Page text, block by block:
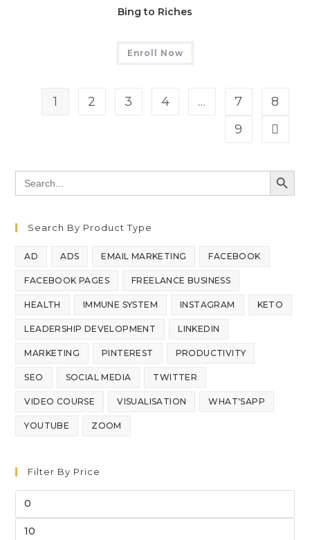
Bing to Riches
Enroll Now
1 2 3 4 … 7
8
9
Search
for:
SEARCH
Search By Product Type
AD ADS EMAIL MARKETING FACEBOOK
FACEBOOK PAGES FREELANCE BUSINESS
HEALTH IMMUNE SYSTEM INSTAGRAM KETO
LEADERSHIP DEVELOPMENT LINKEDIN
MARKETING PINTEREST PRODUCTIVITY
SEO SOCIAL MEDIA TWITTER
VIDEO COURSE VISUALISATION WHAT'SAPP
YOUTUBE ZOOM
Filter By Price